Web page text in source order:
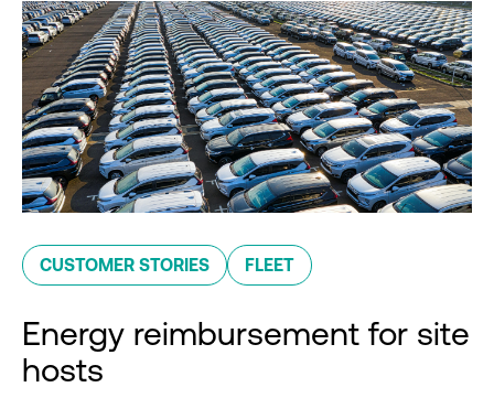
CUSTOMER STORIES FLEET
Energy reimbursement for site
hosts